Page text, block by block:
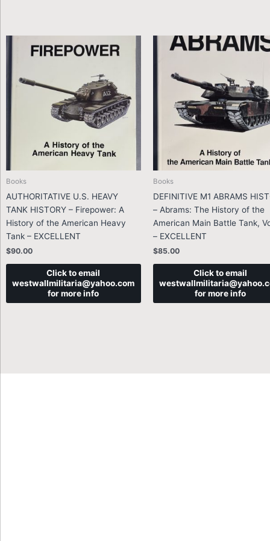
Books
AUTHORITATIVE U.S. HEAVY
TANK HISTORY – Firepower: A
History of the American Heavy
Tank – EXCELLENT
$90.00
Click to email
westwallmilitaria@yahoo.com
for more info
Books
DEFINITIVE M1 ABRAMS
– Abrams: The History of the
American Main Battle Tank,
– EXCELLENT
$85.00
Click to email
for more info